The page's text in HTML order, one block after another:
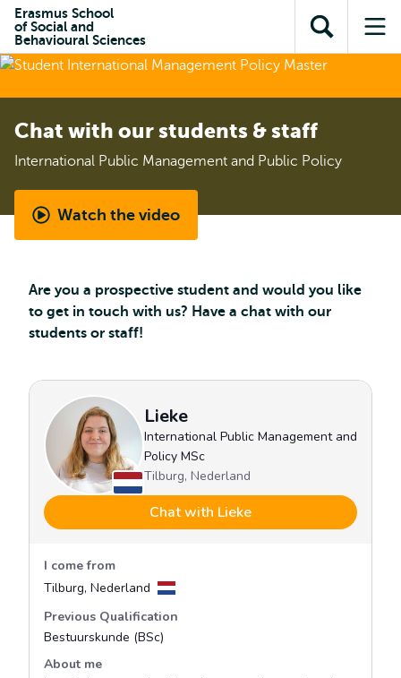
content
search
subnavigation
Erasmus School
of Social and
Behavioural Sciences
Open
search
Chat with our students & staff
International Public Management and Public Policy
Watch the video
Student
International
Public
Policy
Are you a prospective student and would you like
to get in touch with us? Have a chat with our
students or staff!